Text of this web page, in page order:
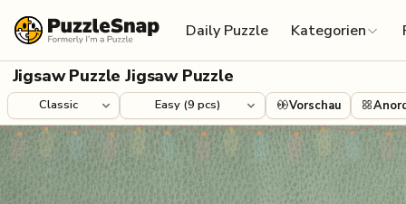
Daily Puzzle
Kategorien
Jigsaw Puzzle Jigsaw Puzzle
Vorschau